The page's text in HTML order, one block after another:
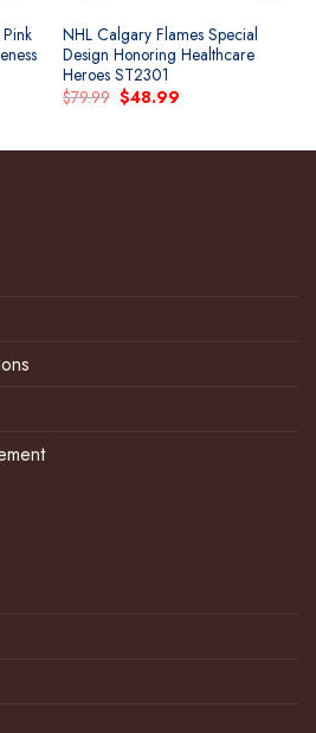
NHL Calgary Flames Special
Design Honoring Healthcare
Heroes ST2301
$79.99 Original
price
$48.99Current